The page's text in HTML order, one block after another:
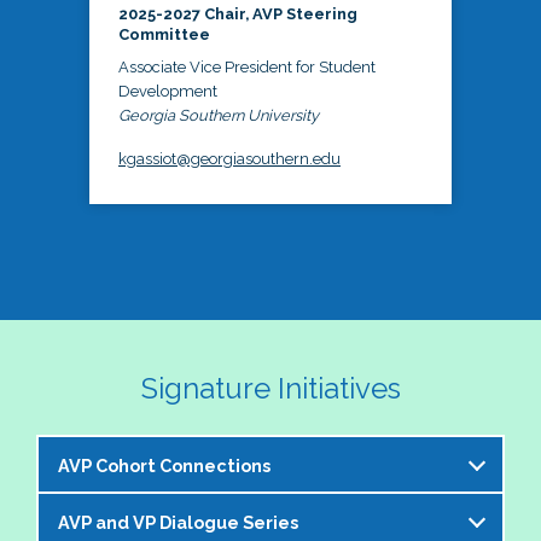
2025-2027 Chair, AVP Steering
Committee
Associate Vice President for Student
Development
Georgia Southern University
kgassiot@georgiasouthern.edu
Signature Initiatives
AVP Cohort Connections
The NASPA AVP Steering Committee is excited to
AVP and VP Dialogue Series